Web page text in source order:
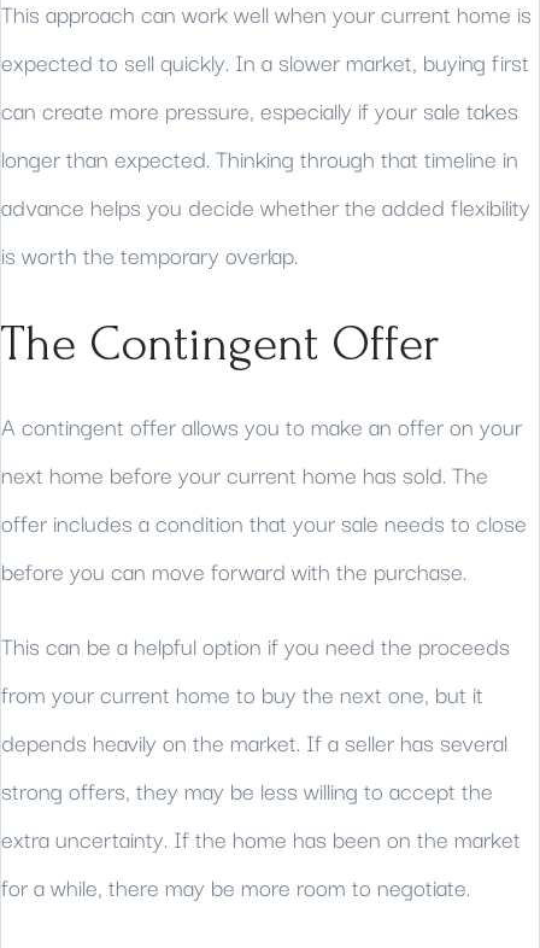
This approach can work well when your current home is
expected to sell quickly. In a slower market, buying first
can create more pressure, especially if your sale takes
longer than expected. Thinking through that timeline in
advance helps you decide whether the added flexibility
is worth the temporary overlap.
The Contingent Offer
A contingent offer allows you to make an offer on your
next home before your current home has sold. The
offer includes a condition that your sale needs to close
before you can move forward with the purchase.
This can be a helpful option if you need the proceeds
from your current home to buy the next one, but it
depends heavily on the market. If a seller has several
strong offers, they may be less willing to accept the
extra uncertainty. If the home has been on the market
for a while, there may be more room to negotiate.